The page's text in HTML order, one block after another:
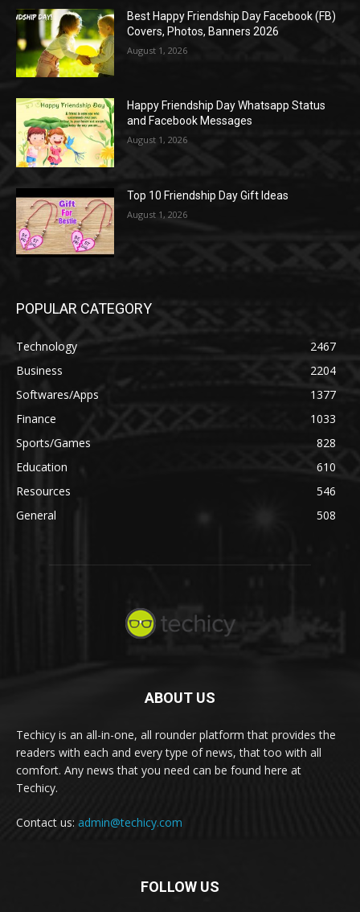
Best Happy Friendship Day Facebook (FB)
Covers, Photos, Banners 2026
August 1, 2026
Happy Friendship Day Whatsapp Status
and Facebook Messages
August 1, 2026
Top 10 Friendship Day Gift Ideas
August 1, 2026
POPULAR CATEGORY
Technology
2467
Business
2204
Softwares/Apps
1377
Finance
1033
Sports/Games
828
Education
610
Resources
546
General
508
ABOUT US
Techicy is an all-in-one, all rounder platform that provides the
readers with each and every type of news, that too with all
comfort. Any news that you need can be found here at
Techicy.
Contact us: admin@techicy.com
FOLLOW US